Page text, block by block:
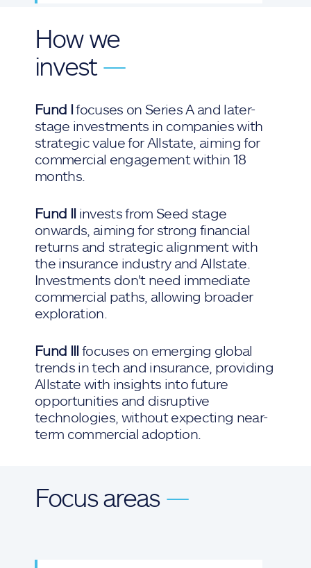
How we
invest —
Fund Ifocuses on Series A and later-
stage investments in companies with
strategic value for Allstate, aiming for
commercial engagement within 18
months.
Fund IIinvests from Seed stage
onwards, aiming for strong financial
returns and strategic alignment with
the insurance industry and Allstate.
Investments don't need immediate
commercial paths, allowing broader
exploration.
Fund IIIfocuses on emerging global
trends in tech and insurance, providing
Allstate with insights into future
opportunities and disruptive
technologies, without expecting near-
term commercial adoption.
Focus areas —